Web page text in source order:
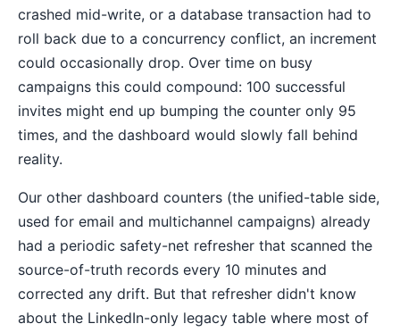
crashed mid-write, or a database transaction had to
roll back due to a concurrency conflict, an increment
could occasionally drop. Over time on busy
campaigns this could compound: 100 successful
invites might end up bumping the counter only 95
times, and the dashboard would slowly fall behind
reality.
Our other dashboard counters (the unified-table side,
used for email and multichannel campaigns) already
had a periodic safety-net refresher that scanned the
source-of-truth records every 10 minutes and
corrected any drift. But that refresher didn't know
about the LinkedIn-only legacy table where most of